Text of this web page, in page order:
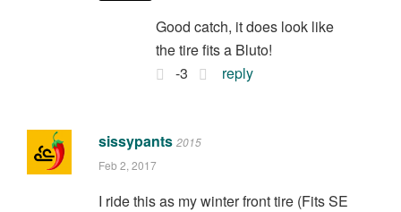
Good catch, it does look like
the tire fits a Bluto!
-3
reply
sissypants 2015
Feb 2, 2017
I ride this as my winter front tire (Fits SE